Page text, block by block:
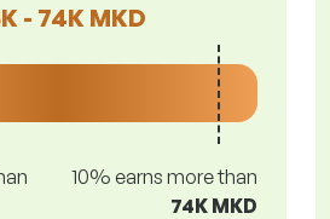
- 74K MKD
10% earns more than
74K MKD